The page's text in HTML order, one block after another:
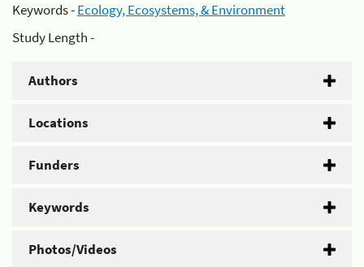
Keywords -Ecology, Ecosystems, & Environment
Study Length -
Authors
Locations
Funders
Keywords
Photos/Videos